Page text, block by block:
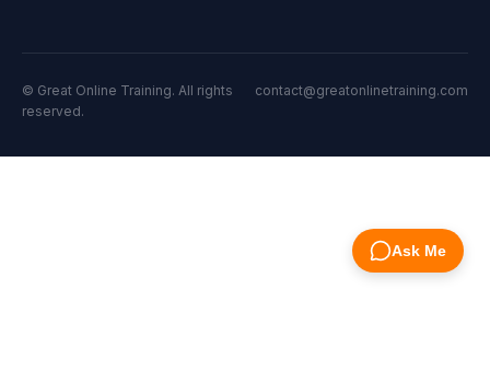
© Great Online Training. All rights
reserved.
contact@greatonlinetraining.com
Ask Me